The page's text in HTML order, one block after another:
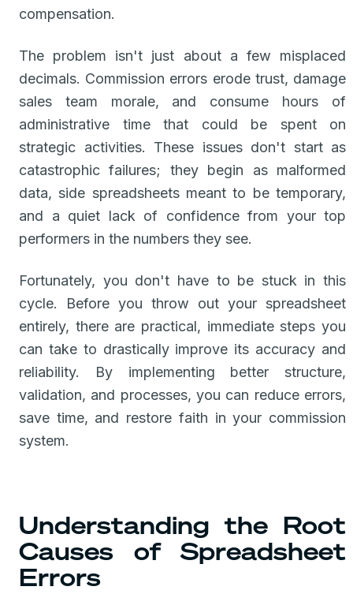
compensation.
The problem isn't just about a few misplaced
decimals. Commission errors erode trust, damage
sales team morale, and consume hours of
administrative time that could be spent on
strategic activities. These issues don't start as
catastrophic failures; they begin as malformed
data, side spreadsheets meant to be temporary,
and a quiet lack of confidence from your top
performers in the numbers they see.
Fortunately, you don't have to be stuck in this
cycle. Before you throw out your spreadsheet
entirely, there are practical, immediate steps you
can take to drastically improve its accuracy and
reliability. By implementing better structure,
validation, and processes, you can reduce errors,
save time, and restore faith in your commission
system.
Understanding the Root
Causes of Spreadsheet
Errors